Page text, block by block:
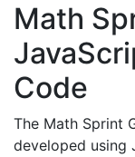
Math
Code
The Math Sprint
developed using